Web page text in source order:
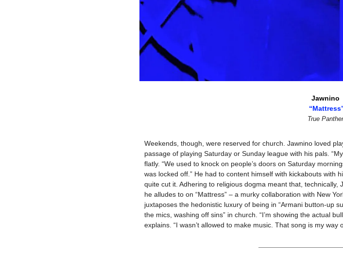
Jawnino
True Panther
Weekends, though, were reserved for church. Jawnino loved
passage of playing Saturday or Sunday league with his pals.
flatly. “We used to knock on people’s doors on Saturday
was locked off.” He had to content himself with kickabouts with
quite cut it. Adhering to religious dogma meant that, technically,
he alludes to on “Mattress” – a murky collaboration with New
juxtaposes the hedonistic luxury of being in “Armani button-up
the mics, washing off sins” in church. “I’m showing the actual
explains. “I wasn’t allowed to make music. That song is my way